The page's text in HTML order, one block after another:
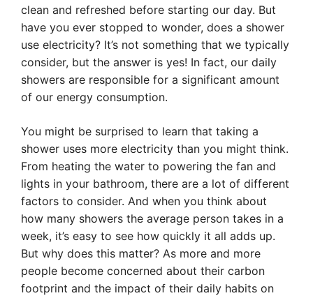
clean and refreshed before starting our day. But
have you ever stopped to wonder, does a shower
use electricity? It’s not something that we typically
consider, but the answer is yes! In fact, our daily
showers are responsible for a significant amount
of our energy consumption.
You might be surprised to learn that taking a
shower uses more electricity than you might think.
From heating the water to powering the fan and
lights in your bathroom, there are a lot of different
factors to consider. And when you think about
how many showers the average person takes in a
week, it’s easy to see how quickly it all adds up.
But why does this matter? As more and more
people become concerned about their carbon
footprint and the impact of their daily habits on